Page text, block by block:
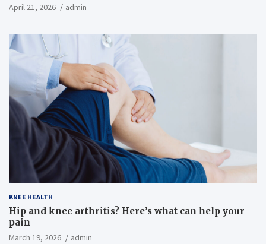
April 21, 2026 admin
KNEE HEALTH
Hip and knee arthritis? Here’s what can help your
pain
March 19, 2026 admin